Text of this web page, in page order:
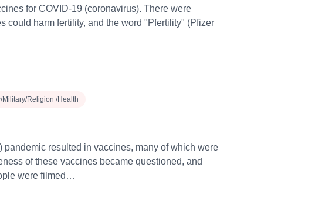
for COVID-19 (coronavirus). There were
could harm fertility, and the word "Pfertility" (Pfizer
Military/Religion /Health
pandemic resulted in vaccines, many of which were
of these vaccines became questioned, and
were filmed…